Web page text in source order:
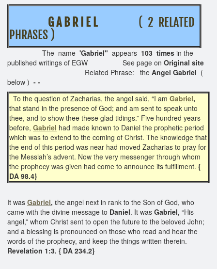
G A B R I E L
( 2 RELATED
PHRASES )
The name 'Gabriel" appears 103 times in the
published writings of EGW See page on Original site
Related Phrase: the Angel Gabriel (
below ) - -
To the question of Zacharias, the angel said, “I am Gabriel,
that stand in the presence of God; and am sent to speak unto
thee, and to show thee these glad tidings.” Five hundred years
before, Gabriel had made known to Daniel the prophetic period
which was to extend to the coming of Christ. The knowledge that
the end of this period was near had moved Zacharias to pray for
the Messiah’s advent. Now the very messenger through whom
the prophecy was given had come to announce its fulfillment. {
DA 98.4}
It was Gabriel, the angel next in rank to the Son of God, who
came with the divine message to Daniel. It was Gabriel, “His
angel,” whom Christ sent to open the future to the beloved John;
and a blessing is pronounced on those who read and hear the
words of the prophecy, and keep the things written therein.
Revelation 1:3. { DA 234.2}